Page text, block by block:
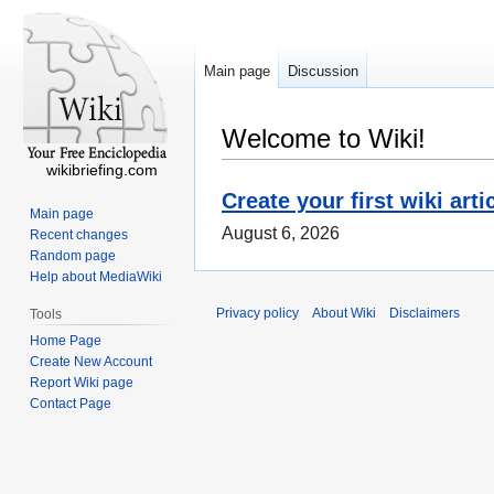
Welcome to Wiki!
Create your first wiki
August 6, 2026
Main page Discussion
wikibriefing.com
Main page
Recent changes
Random page
Help about MediaWiki
Tools
Home Page
Create New Account
Report Wiki page
Contact Page
Privacy policy About Wiki Disclaimers